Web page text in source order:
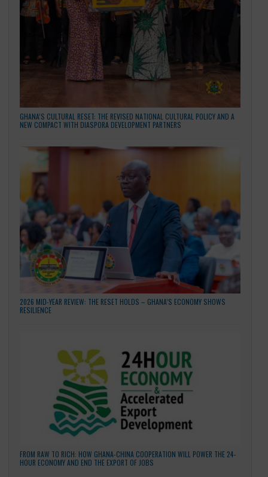
May God bless our homeland Ghana. And may He bless
enduring friendship with the People’s Republic of China.
Happy Independence Day.
CATEGORIES
LATEST NEWS